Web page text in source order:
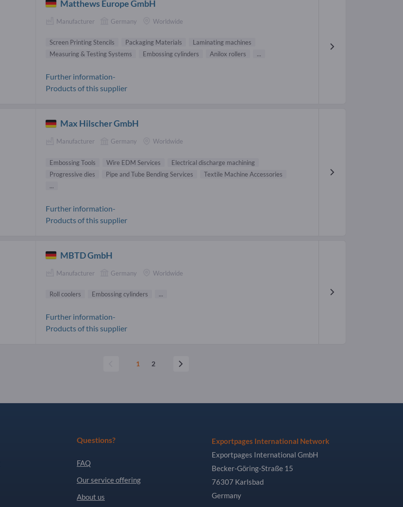
Matthews Europe GmbH
Manufacturer Germany Worldwide
Screen Printing Stencils Packaging Materials
Laminating machines
Measuring & Testing Systems
Embossing cylinders Anilox rollers ...
Further information-
Products of this supplier
Max Hilscher GmbH
Manufacturer Germany Worldwide
Embossing Tools Wire EDM Services
Electrical discharge machining
Progressive dies
Pipe and Tube Bending Services
Textile Machine Accessories
...
Further information-
Products of this supplier
MBTD GmbH
Manufacturer Germany Worldwide
Roll coolers Embossing cylinders ...
Further information-
Products of this supplier
1 2
Questions?
FAQ
Our service offering
About us
Exportpages International Network
Exportpages International GmbH
Becker-Göring-Straße 15
76307 Karlsbad
Germany